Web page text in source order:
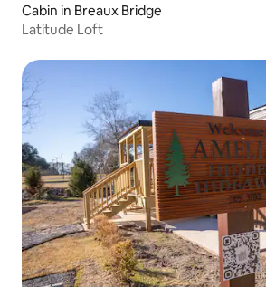
Cabin in Breaux Bridge
Latitude Loft